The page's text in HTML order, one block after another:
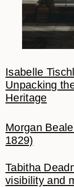
Isabelle
Unpacking
Heritage
Morgan
1829)
Tabitha
visibility and